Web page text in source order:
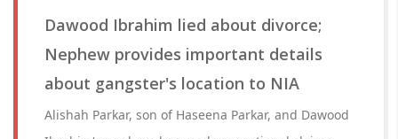
Dawood Ibrahim lied about divorce;
Nephew provides important details
about gangster's location to NIA
Alishah Parkar, son of Haseena Parkar, and Dawood